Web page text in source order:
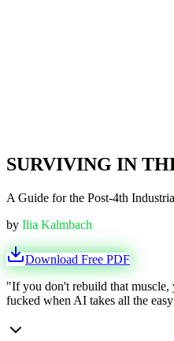
SURVIVING IN
A Guide for the Post-4th
by Ilia Kalmbach
Download Free PDF
"If you don't rebuild that muscle,
fucked when AI takes all the